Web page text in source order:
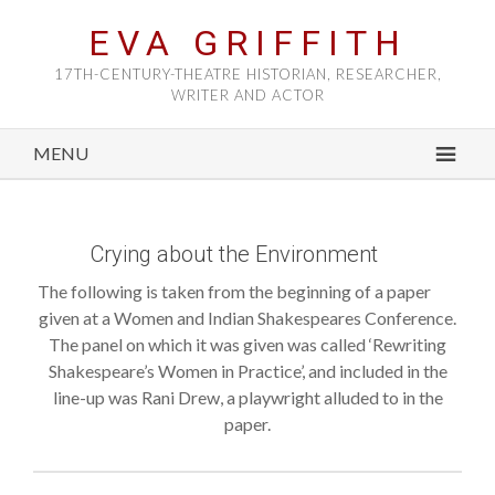
EVA GRIFFITH
17TH-CENTURY-THEATRE HISTORIAN, RESEARCHER,
WRITER AND ACTOR
MENU
Crying about the Environment
The following is taken from the beginning of a paper
given at a Women and Indian Shakespeares Conference.
The panel on which it was given was called ‘Rewriting
Shakespeare’s Women in Practice’, and included in the
line-up was Rani Drew, a playwright alluded to in the
paper.